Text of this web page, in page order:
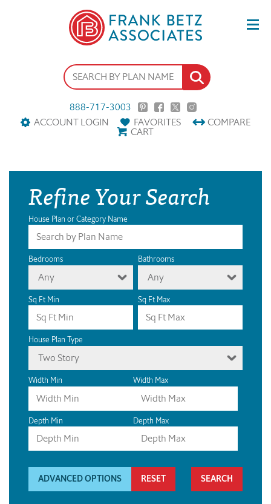
888-717-3003
ACCOUNT LOGIN
FAVORITES COMPARE
CART
Refine Your Search
House Plan or Category Name
Bedrooms
Any
Bathrooms
Any
Sq Ft Min Sq Ft Max
House Plan Type
Two Story
Width Min Width Max
Depth Min Depth Max
ADVANCED OPTIONS RESET